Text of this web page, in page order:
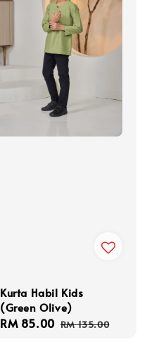
Kurta Habil Kids
(Green Olive)
Sale
RM 85.00 Regular
RM 135.00